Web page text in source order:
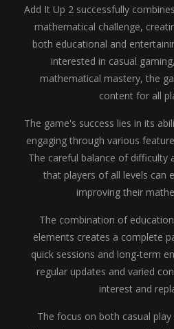
Add It Up 2 successfully
mathematical challenge,
both educational and
interested in casual
mathematical mastery, the
content for all
The game's success lies in its
engaging through various
The careful balance of difficulty
that players of all levels can
improving their
The combination of
elements creates a complete
quick sessions and long-term
regular updates and varied
interest and
The focus on both casual